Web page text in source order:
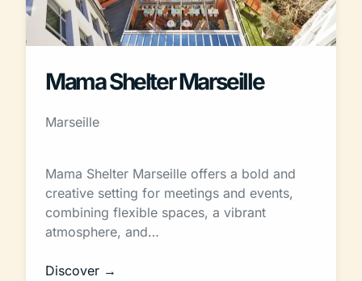
Mama Shelter Marseille
Marseille
Mama Shelter Marseille offers a bold and
creative setting for meetings and events,
combining flexible spaces, a vibrant
atmosphere, and…
Discover →